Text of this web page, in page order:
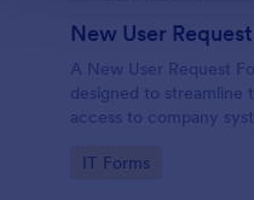
New User
A New User Request
designed to streamline
access to company
Go to Category:
IT Forms